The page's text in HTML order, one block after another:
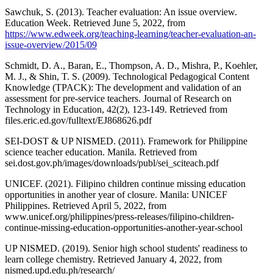
Sawchuk, S. (2013). Teacher evaluation: An issue overview.
Education Week. Retrieved June 5, 2022, from
https://www.edweek.org/teaching-learning/teacher-evaluation-an-
issue-overview/2015/09
Schmidt, D. A., Baran, E., Thompson, A. D., Mishra, P., Koehler,
M. J., & Shin, T. S. (2009). Technological Pedagogical Content
Knowledge (TPACK): The development and validation of an
assessment for pre-service teachers. Journal of Research on
Technology in Education, 42(2), 123-149. Retrieved from
files.eric.ed.gov/fulltext/EJ868626.pdf
SEI-DOST & UP NISMED. (2011). Framework for Philippine
science teacher education. Manila. Retrieved from
sei.dost.gov.ph/images/downloads/publ/sei_sciteach.pdf
UNICEF. (2021). Filipino children continue missing education
opportunities in another year of closure. Manila: UNICEF
Philippines. Retrieved April 5, 2022, from
www.unicef.org/philippines/press-releases/filipino-children-
continue-missing-education-opportunities-another-year-school
UP NISMED. (2019). Senior high school students' readiness to
learn college chemistry. Retrieved January 4, 2022, from
nismed.upd.edu.ph/research/